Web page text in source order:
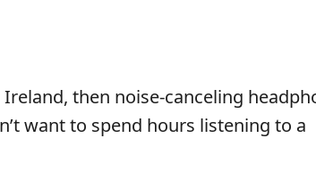
then noise-canceling
want to spend hours listening to a